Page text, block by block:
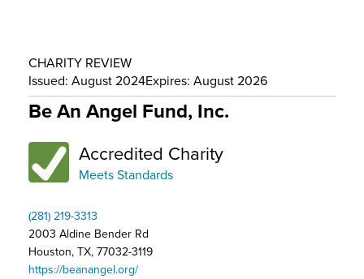
Who We Are
CHARITY REVIEW
Issued: August 2024Expires: August 2026
Be An Angel Fund, Inc.
Accredited Charity
Meets Standards
(281) 219-3313
2003 Aldine Bender Rd
Houston, TX, 77032-3119
https://beanangel.org/